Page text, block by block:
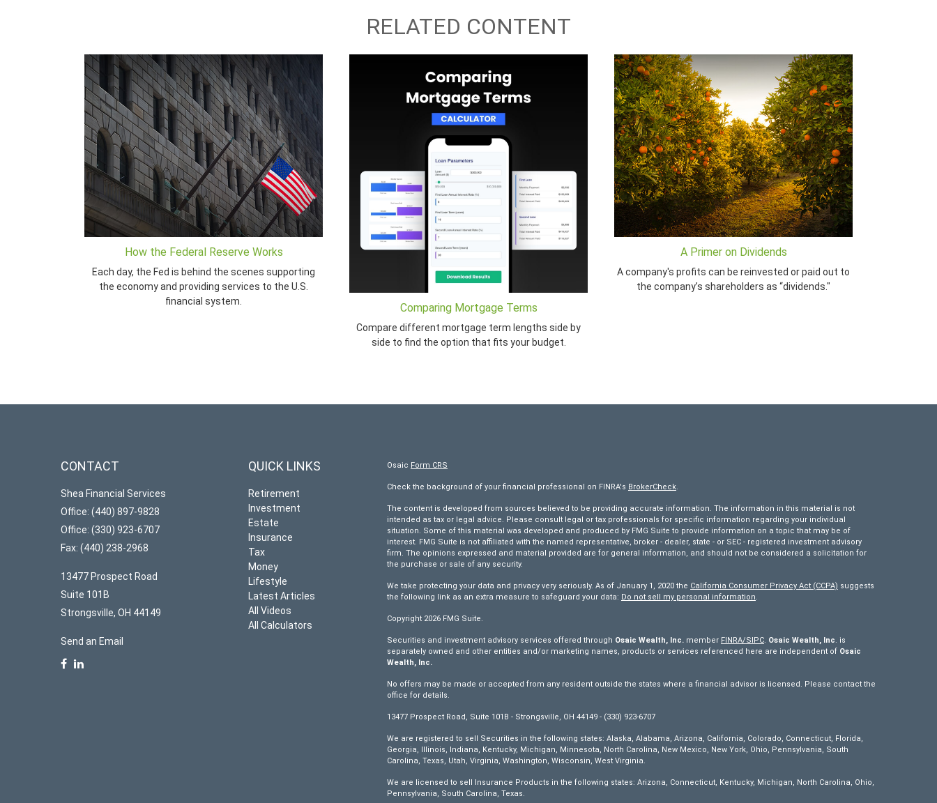
RELATED CONTENT
How the Federal Reserve Works
Each day, the Fed is behind the scenes supporting
the economy and providing services to the U.S.
financial system.
Comparing Mortgage Terms
Compare different mortgage term lengths side by
side to find the option that fits your budget.
A Primer on Dividends
A company's profits can be reinvested or paid out to
the company’s shareholders as “dividends."
CONTACT
Shea Financial Services
Office: (440) 897-9828
Office: (330) 923-6707
Fax: (440) 238-2968
13477 Prospect Road
Suite 101B
Strongsville, OH 44149
Send an Email
QUICK LINKS
Retirement
Investment
Estate
Insurance
Tax
Money
Lifestyle
Latest Articles
All Videos
All Calculators
Osaic Form CRS
Check the background of your financial professional on FINRA's BrokerCheck.
The content is developed from sources believed to be providing accurate information. The information in this material is not
intended as tax or legal advice. Please consult legal or tax professionals for specific information regarding your individual
situation. Some of this material was developed and produced by FMG Suite to provide information on a topic that may be of
interest. FMG Suite is not affiliated with the named representative, broker - dealer, state - or SEC - registered investment advisory
firm. The opinions expressed and material provided are for general information, and should not be considered a solicitation for
the purchase or sale of any security.
We take protecting your data and privacy very seriously. As of January 1, 2020 the California Consumer Privacy Act (CCPA) suggests
the following link as an extra measure to safeguard your data: Do not sell my personal information.
Copyright 2026 FMG Suite.
Securities and investment advisory services offered through Osaic Wealth, Inc.member FINRA/SIPC. Osaic Wealth, Inc. is
separately owned and other entities and/or marketing names, products or services referenced here are independent of Osaic
Wealth, Inc.
No offers may be made or accepted from any resident outside the states where a financial advisor is licensed. Please contact the
office for details.
13477 Prospect Road, Suite 101B - Strongsville, OH 44149 - (330) 923-6707
We are registered to sell Securities in the following states: Alaska, Alabama, Arizona, California, Colorado, Connecticut, Florida,
Georgia, Illinois, Indiana, Kentucky, Michigan, Minnesota, North Carolina, New Mexico, New York, Ohio, Pennsylvania, South
Carolina, Texas, Utah, Virginia, Washington, Wisconsin, West Virginia.
We are licensed to sell Insurance Products in the following states: Arizona, Connecticut, Kentucky, Michigan, North Carolina, Ohio,
Pennsylvania, South Carolina, Texas.